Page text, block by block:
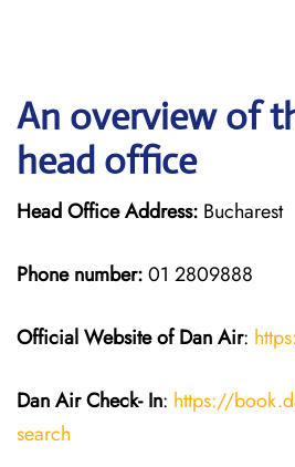
An overview of
head office
Head Office Address: Bucharest
Phone number:01 2809888
Official Website of Dan Air:
Dan AirCheck- In: https://
search